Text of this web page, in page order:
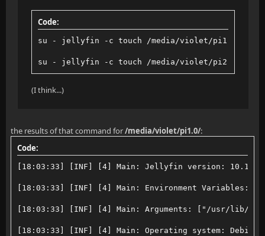
Code:
su - jellyfin -c touch /media/violet/pi1.0/test
su - jellyfin -c touch /media/violet/pi2.0/test
(I think...)
the results of that command for/media/violet/pi1.0/:
Code:
[18:03:33] [INF] [4] Main: Jellyfin version: 10.10.7
[18:03:33] [INF] [4] Main: Environment Variables:
[18:03:33] [INF] [4] Main: Arguments: ["/usr/
[18:03:33] [INF] [4] Main: Operating system: Debian